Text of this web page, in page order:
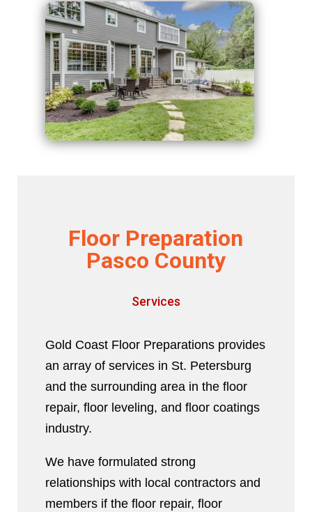
Floor Preparation
Pasco County
Services
Gold Coast Floor Preparations provides
an array of services in St. Petersburg
and the surrounding area in the floor
repair, floor leveling, and floor coatings
industry.
We have formulated strong
relationships with local contractors and
members if the floor repair, floor